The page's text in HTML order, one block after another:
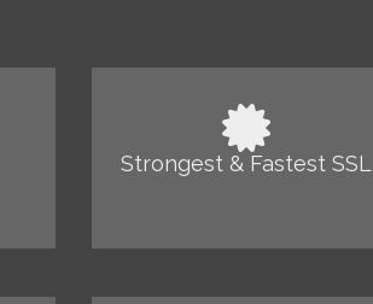
Strongest & Fastest SSL